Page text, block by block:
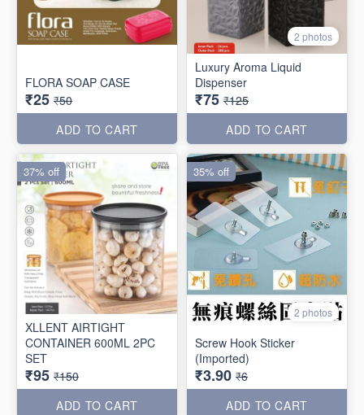
FLORA SOAP CASE
₹25 ₹50
ADD TO CART
2 photos
Luxury Aroma Liquid
Dispenser
₹75 ₹125
ADD TO CART
XLLENT AIRTIGHT
CONTAINER 600ML 2PC
SET
₹95 ₹150
ADD TO CART
37% off
2 photos
Screw Hook Sticker
(Imported)
₹3.90 ₹6
ADD TO CART
35% off